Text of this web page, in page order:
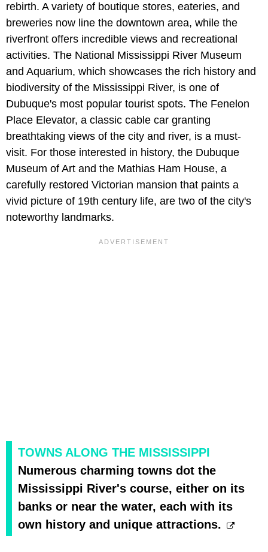
rebirth. A variety of boutique stores, eateries, and
breweries now line the downtown area, while the
riverfront offers incredible views and recreational
activities. The National Mississippi River Museum
and Aquarium, which showcases the rich history and
biodiversity of the Mississippi River, is one of
Dubuque's most popular tourist spots. The Fenelon
Place Elevator, a classic cable car granting
breathtaking views of the city and river, is a must-
visit. For those interested in history, the Dubuque
Museum of Art and the Mathias Ham House, a
carefully restored Victorian mansion that paints a
vivid picture of 19th century life, are two of the city's
noteworthy landmarks.
TOWNS ALONG THE MISSISSIPPI
Numerous charming towns dot the
Mississippi River's course, either on its
banks or near the water, each with its
own history and unique attractions.